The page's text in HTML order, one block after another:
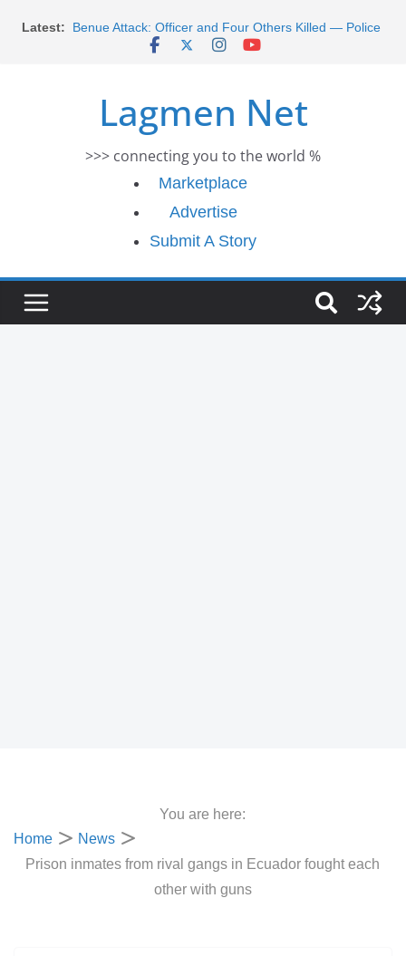
Latest:
Morocco Faces Severe Floods: Ongoing Rescue
Efforts
Middle East War: Dangote Meets Tinubu and Requests
De-escalation Despite Volatility in the World Oil Market
2026 Schlumberger Graduate Trainee Program
Applications Open
Ends
Lagmen Net
>>> connecting you to the world %
Marketplace
Advertise
Submit A Story
You are here:
Home
News
Prison inmates from rival gangs in Ecuador fought each
other with guns